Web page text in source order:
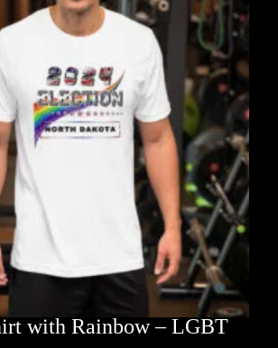
with Rainbow – LGBT